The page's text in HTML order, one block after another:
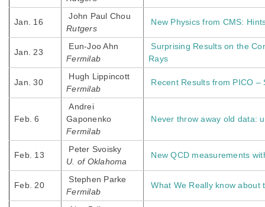
Jan. 16
John Paul Chou
Rutgers
New Physics from CMS:
Jan. 23
Eun-Joo Ahn
Fermilab
Surprising Results on the
Rays
Jan. 30
Hugh Lippincott
Fermilab
Recent Results from PICO
Feb. 6
Andrei
Gaponenko
Fermilab
Never throw away old data:
Feb. 13
Peter Svoisky
U. of Oklahoma
New QCD measurements
Feb. 20
Stephen Parke
Fermilab
What We Really know about